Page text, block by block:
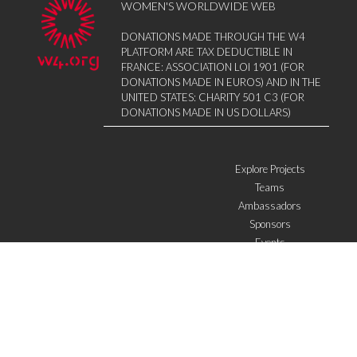
WOMEN'S WORLDWIDE WEB
DONATIONS MADE THROUGH THE W4
PLATFORM ARE TAX DEDUCTIBLE IN
FRANCE: ASSOCIATION LOI 1901 (FOR
DONATIONS MADE IN EUROS) AND IN THE
UNITED STATES: CHARITY 501 C3 (FOR
DONATIONS MADE IN US DOLLARS)
Explore Projects
Teams
Ambassadors
Sponsors
Events